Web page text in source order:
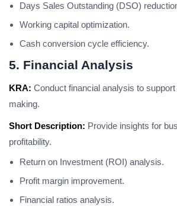
Days Sales Outstanding (DSO)
Working capital optimization.
Cash conversion cycle efficiency.
5. Financial Analysis
KRA: Conduct financial analysis to
making.
Short Description: Provide insights for
profitability.
Return on Investment (ROI) analysis.
Profit margin improvement.
Financial ratios analysis.